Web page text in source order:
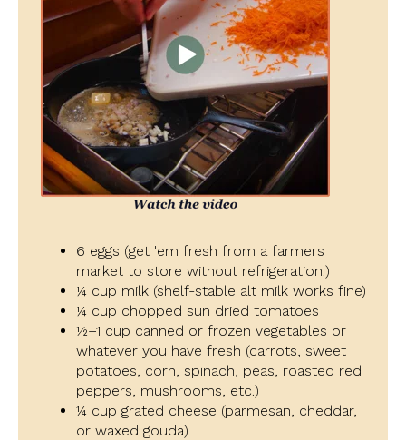
6 eggs (get 'em fresh from a farmers
market to store without refrigeration!)
¼ cup milk (shelf-stable alt milk works fine)
¼ cup chopped sun dried tomatoes
½–1 cup canned or frozen vegetables or
whatever you have fresh (carrots, sweet
potatoes, corn, spinach, peas, roasted red
peppers, mushrooms, etc.)
¼ cup grated cheese (parmesan, cheddar,
or waxed gouda)